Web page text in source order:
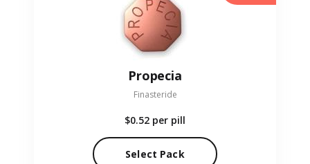
Propecia
Finasteride
$0.52 per pill
Select Pack